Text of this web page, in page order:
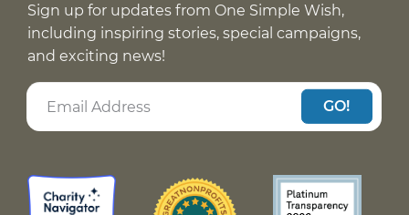
Sign up for updates from One Simple Wish,
including inspiring stories, special campaigns,
and exciting news!
GO!